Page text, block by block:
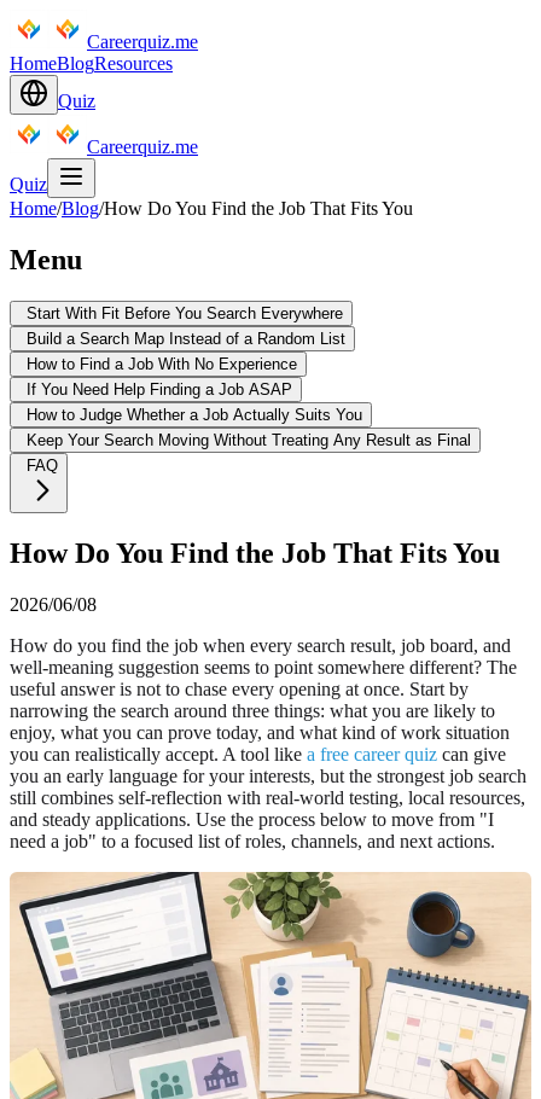
Careerquiz.me
HomeBlogResources
Quiz
Careerquiz.me
Quiz
Home/Blog/How Do You Find the Job That Fits You
Menu
Start With Fit Before You Search Everywhere
Build a Search Map Instead of a Random List
How to Find a Job With No Experience
If You Need Help Finding a Job ASAP
How to Judge Whether a Job Actually Suits You
Keep Your Search Moving Without Treating Any Result as Final
FAQ
How Do You Find the Job That Fits You
2026/06/08
How do you find the job when every search result, job board, and
well-meaning suggestion seems to point somewhere different? The
useful answer is not to chase every opening at once. Start by
narrowing the search around three things: what you are likely to
enjoy, what you can prove today, and what kind of work situation
you can realistically accept. A tool like a free career quiz can give
you an early language for your interests, but the strongest job search
still combines self-reflection with real-world testing, local resources,
and steady applications. Use the process below to move from "I
need a job" to a focused list of roles, channels, and next actions.